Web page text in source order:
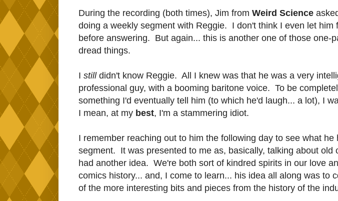
During the recording (both times), Jim from Weird Science
doing a weekly segment with Reggie. I don't think I even let him
before answering. But again... this is another one of those one-
dread things.
I still didn't know Reggie. All I knew was that he was a very
professional guy, with a booming baritone voice. To be
something I'd eventually tell him (to which he'd laugh... a lot), I
I mean, at my best, I'm a stammering idiot.
I remember reaching out to him the following day to see what he
segment. It was presented to me as, basically, talking about old
had another idea. We're both sort of kindred spirits in our love
comics history... and, I come to learn... his idea all along was to
of the more interesting bits and pieces from the history of the